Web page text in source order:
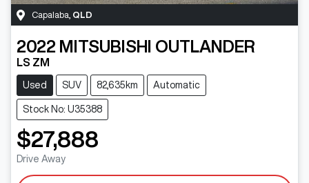
Capalaba QLD
2022 MITSUBISHI OUTLANDER
LS ZM
Used SUV 82,635km Automatic
Stock No: U35388
$27,888
Drive Away